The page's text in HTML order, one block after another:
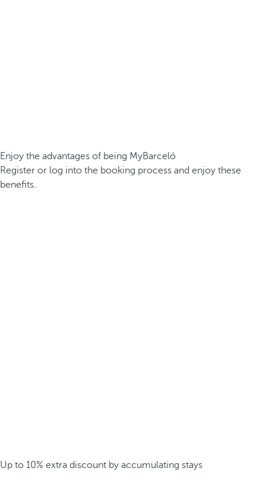
Enjoy the advantages of being MyBarceló
Register or log into the booking process and enjoy these
benefits.
Up to 10% extra discount by accumulating stays